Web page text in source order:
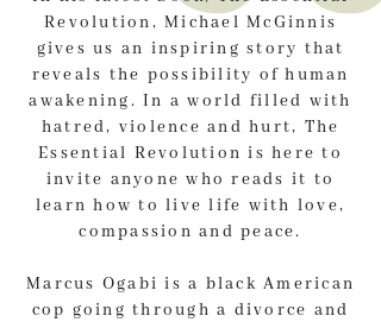
Revolution, Michael McGinnis
gives us an inspiring story that
reveals the possibility of human
awakening. In a world filled with
hatred, violence and hurt, The
Essential Revolution is here to
invite anyone who reads it to
learn how to live life with love,
compassion and peace.
Marcus Ogabi is a black American
cop going through a divorce and